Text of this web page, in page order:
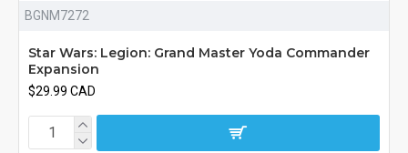
BGNM7272
Star Wars: Legion: Grand Master Yoda Commander
Expansion
$29.99 CAD